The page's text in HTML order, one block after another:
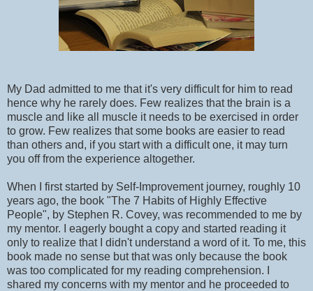
My Dad admitted to me that it's very difficult for him to read
hence why he rarely does. Few realizes that the brain is a
muscle and like all muscle it needs to be exercised in order
to grow. Few realizes that some books are easier to read
than others and, if you start with a difficult one, it may turn
you off from the experience altogether.
When I first started by Self-Improvement journey, roughly 10
years ago, the book "The 7 Habits of Highly Effective
People", by Stephen R. Covey, was recommended to me by
my mentor. I eagerly bought a copy and started reading it
only to realize that I didn't understand a word of it. To me, this
book made no sense but that was only because the book
was too complicated for my reading comprehension. I
shared my concerns with my mentor and he proceeded to